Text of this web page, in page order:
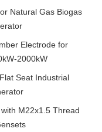
Natural Gas Biogas
Electrode for
2000kW
Seat Industrial
M22x1.5 Thread